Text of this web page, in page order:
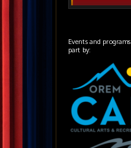
Events and
part by: